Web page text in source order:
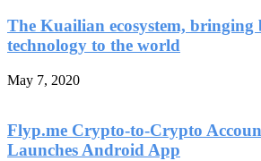
The Kuailian ecosystem, bringing
technology to the world
May 7, 2020
Flyp.me Crypto-to-Crypto
Launches Android App